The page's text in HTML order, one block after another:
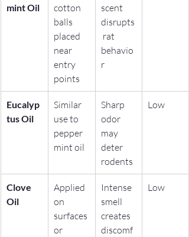
mint Oil
cotton
balls
placed
near
entry
points
scent
disrupts
rat
behavio
r
Eucalyp
tus Oil
Similar
use to
pepper
mint oil
Sharp
odor
may
deter
rodents
Low
Clove
Oil
Applied
on
surfaces
or
Intense
smell
creates
discomf
Low